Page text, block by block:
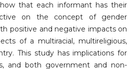
that each informant has their
on the concept of gender
positive and negative impacts on
of a multiracial, multireligious,
This study has implications for
and both government and non-